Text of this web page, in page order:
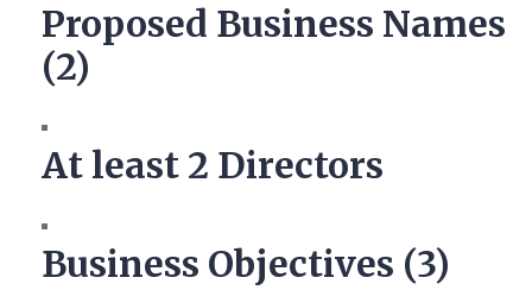
Proposed Business Names
(2)
At least 2 Directors
Business Objectives (3)